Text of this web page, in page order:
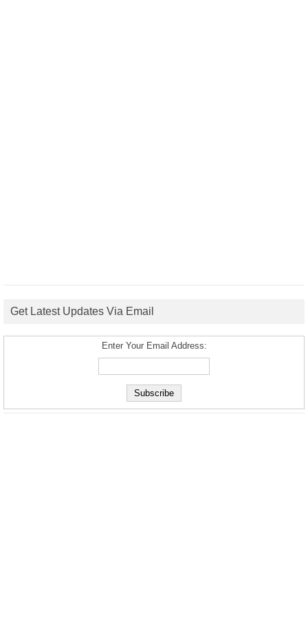
Get Latest Updates Via Email
Enter Your Email Address: